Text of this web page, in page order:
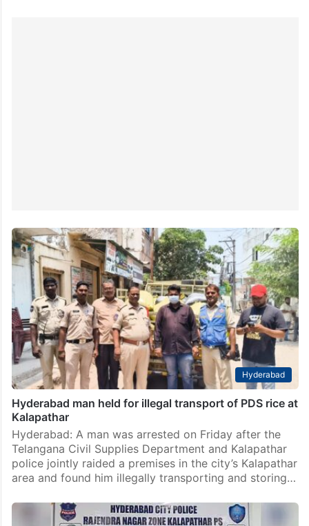
Hyderabad
Hyderabad man held for illegal transport of PDS rice at
Kalapathar
Hyderabad: A man was arrested on Friday after the
Telangana Civil Supplies Department and Kalapathar
police jointly raided a premises in the city’s Kalapathar
area and found him illegally transporting and storing…